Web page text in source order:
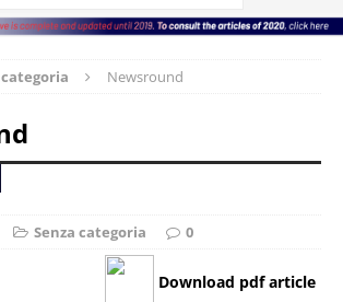
categoria Newsround
Senza categoria
0
Download pdf article